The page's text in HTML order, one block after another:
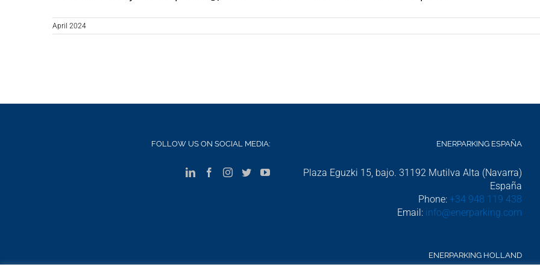
Success Story: Waterproof 370 m² Solar Porch for UPNA in
April 2024
FOLLOW US ON SOCIAL MEDIA: ENERPARKING ESPAÑA
Plaza Eguzki 15, bajo. 31192 Mutilva Alta (Navarra)
España
Phone: +34 948 119 438
Email: info@enerparking.com
ENERPARKING HOLLAND